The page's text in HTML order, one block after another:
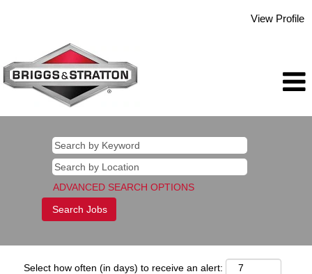
View Profile
ADVANCED SEARCH OPTIONS
Select how often (in days) to receive an alert: